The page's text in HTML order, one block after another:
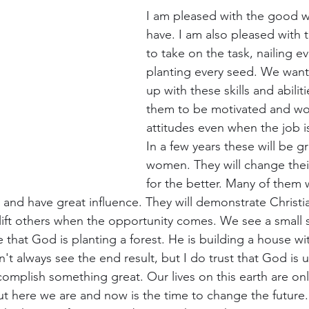
I am pleased with the good
have. I am also pleased with
to take on the task, nailing
planting every seed. We
up with these skills and
them to be motivated and
attitudes even when the job
In a few years these will be
women. They will change
for the better. Many of them
have great influence. They will demonstrate
others when the opportunity comes. We see a
that God is planting a forest. He is building a house
always see the end result, but I do trust that God is
something great. Our lives on this earth are
here we are and now is the time to change the